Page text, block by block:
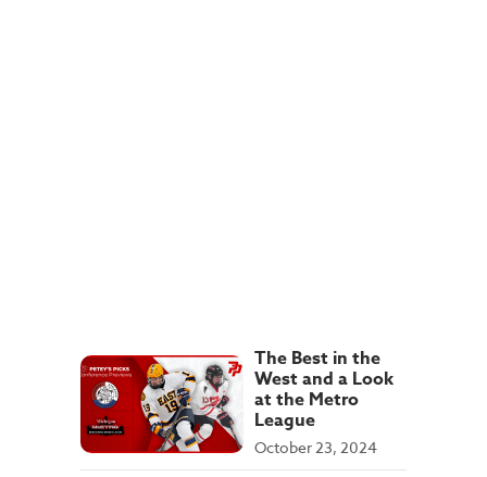
The Best in the
West and a Look
at the Metro
League
October 23, 2024